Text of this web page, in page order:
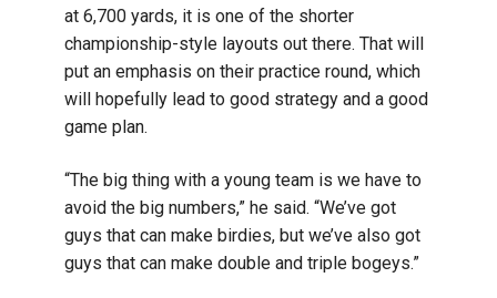
at 6,700 yards, it is one of the shorter
championship-style layouts out there. That will
put an emphasis on their practice round, which
will hopefully lead to good strategy and a good
game plan.
“The big thing with a young team is we have to
avoid the big numbers,” he said. “We’ve got
guys that can make birdies, but we’ve also got
guys that can make double and triple bogeys.”